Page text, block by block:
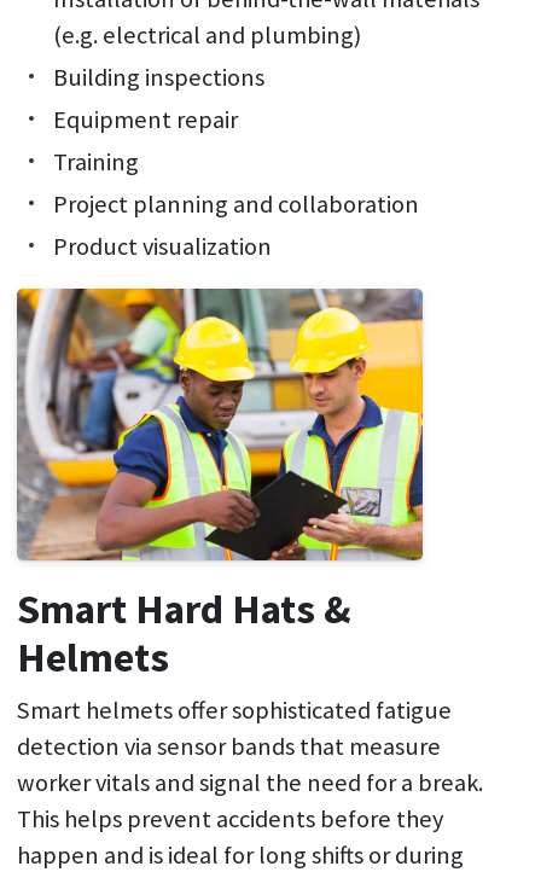
(e.g. electrical and plumbing)
Building inspections
Equipment repair
Training
Project planning and collaboration
Product visualization
Smart Hard Hats &
Helmets
Smart helmets offer sophisticated fatigue
detection via sensor bands that measure
worker vitals and signal the need for a break.
This helps prevent accidents before they
happen and is ideal for long shifts or during